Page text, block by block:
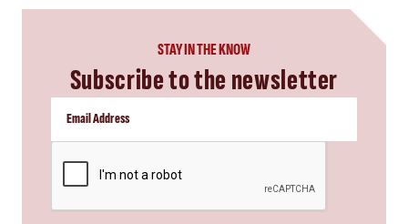
STAY IN THE KNOW
Subscribe to the newsletter